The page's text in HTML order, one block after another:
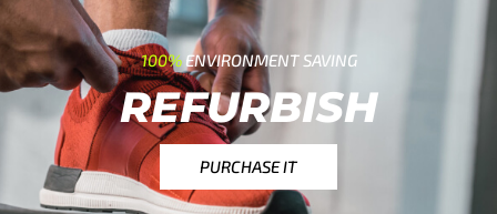
100%ENVIRONMENT SAVING
REFURBISH
PURCHASE IT